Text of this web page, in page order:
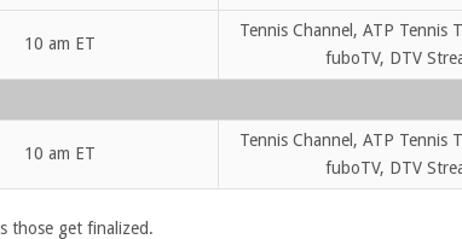
10 am ET
Tennis Channel, ATP Tennis
fuboTV, DTV
10 am ET
Tennis Channel, ATP Tennis
fuboTV, DTV
those get finalized.